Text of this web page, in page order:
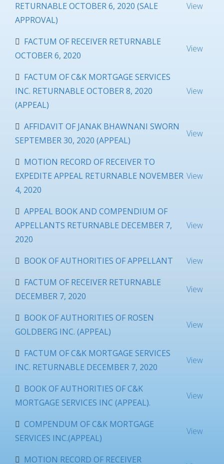
RETURNABLE OCTOBER 6, 2020 (SALE
APPROVAL)
View
FACTUM OF RECEIVER RETURNABLE
OCTOBER 6, 2020
View
FACTUM OF C&K MORTGAGE SERVICES
INC. RETURNABLE OCTOBER 8, 2020
(APPEAL)
View
AFFIDAVIT OF JANAK BHAWNANI SWORN
SEPTEMBER 30, 2020 (APPEAL)
View
MOTION RECORD OF RECEIVER TO
EXPEDITE APPEAL RETURNABLE NOVEMBER
4, 2020
View
APPEAL BOOK AND COMPENDIUM OF
APPELLANTS RETURNABLE DECEMBER 7,
2020
View
BOOK OF AUTHORITIES OF APPELLANT
View
FACTUM OF RECEIVER RETURNABLE
DECEMBER 7, 2020
View
BOOK OF AUTHORITIES OF ROSEN
GOLDBERG INC. (APPEAL)
View
FACTUM OF C&K MORTGAGE SERVICES
INC. RETURNABLE DECEMBER 7, 2020
View
BOOK OF AUTHORITIES OF C&K
MORTGAGE SERVICES INC (APPEAL).
View
COMPENDUM OF C&K MORTGAGE
SERVICES INC.(APPEAL)
View
MOTION RECORD OF RECEIVER